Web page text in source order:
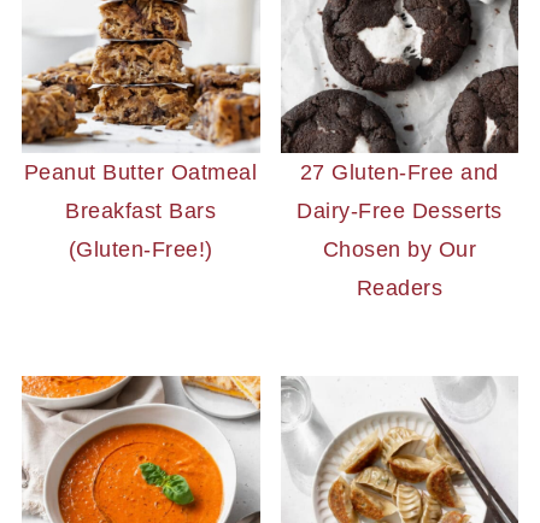
Peanut Butter Oatmeal
Breakfast Bars
(Gluten-Free!)
27 Gluten-Free and
Dairy-Free Desserts
Chosen by Our
Readers